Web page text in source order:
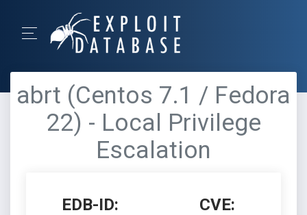
abrt (Centos 7.1 / Fedora
22) - Local Privilege
Escalation
EDB-ID: CVE: